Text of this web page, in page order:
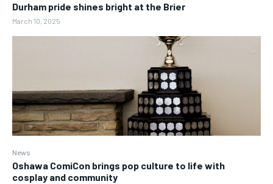
Durham pride shines bright at the Brier
March 10, 2025
News
Oshawa ComiCon brings pop culture to life with
cosplay and community